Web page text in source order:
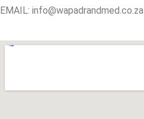
EMAIL: info@wapadrandmed.co.za